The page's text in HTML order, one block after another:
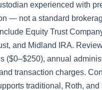
experienced with
— not a standard
Equity Trust
and Midland IRA.
($0–$250), annual
transaction charges.
traditional, Roth, and